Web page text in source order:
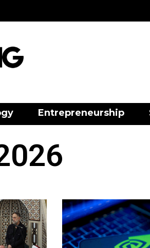
Entrepreneurship